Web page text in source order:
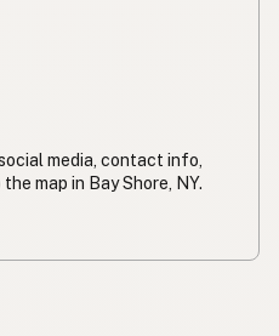
media, contact info,
map in Bay Shore, NY.